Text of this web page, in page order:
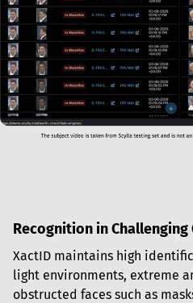
Recognition in
XactID maintains high
light environments, extreme
obstructed faces such as